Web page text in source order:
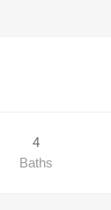
4
Baths